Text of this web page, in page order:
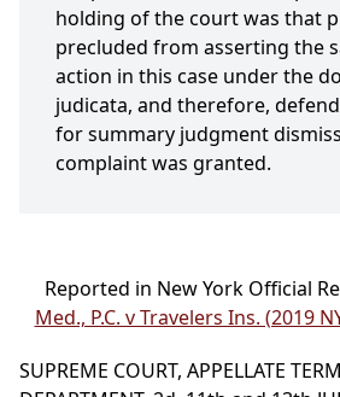
holding of the court was that
precluded from asserting the
action in this case under the
judicata, and therefore,
for summary judgment
complaint was granted.
Reported in New York Official
Med., P.C. v Travelers Ins. (2019
SUPREME COURT, APPELLATE